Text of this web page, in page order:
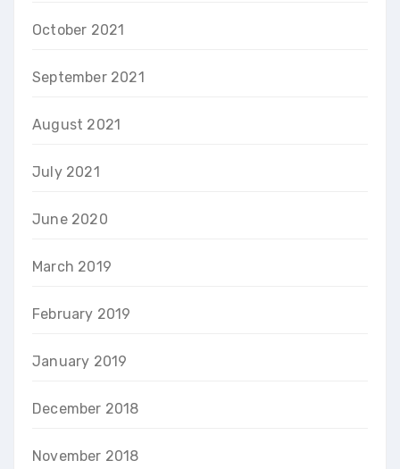
October 2021
September 2021
August 2021
July 2021
June 2020
March 2019
February 2019
January 2019
December 2018
November 2018